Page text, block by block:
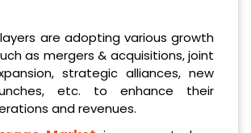
are adopting various growth
as mergers & acquisitions, joint
strategic alliances, new
etc. to enhance their
and revenues.